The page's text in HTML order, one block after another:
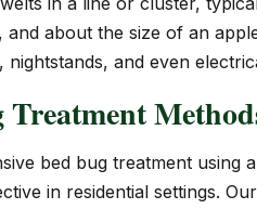
about the size of an
nightstands, and even
bed bug treatment using
in residential settings.